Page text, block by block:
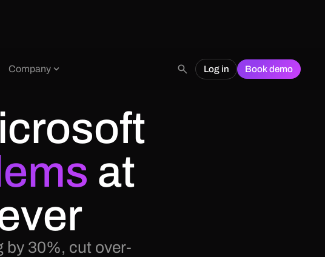
Company Log in Book demo
at
by 30%, cut over-